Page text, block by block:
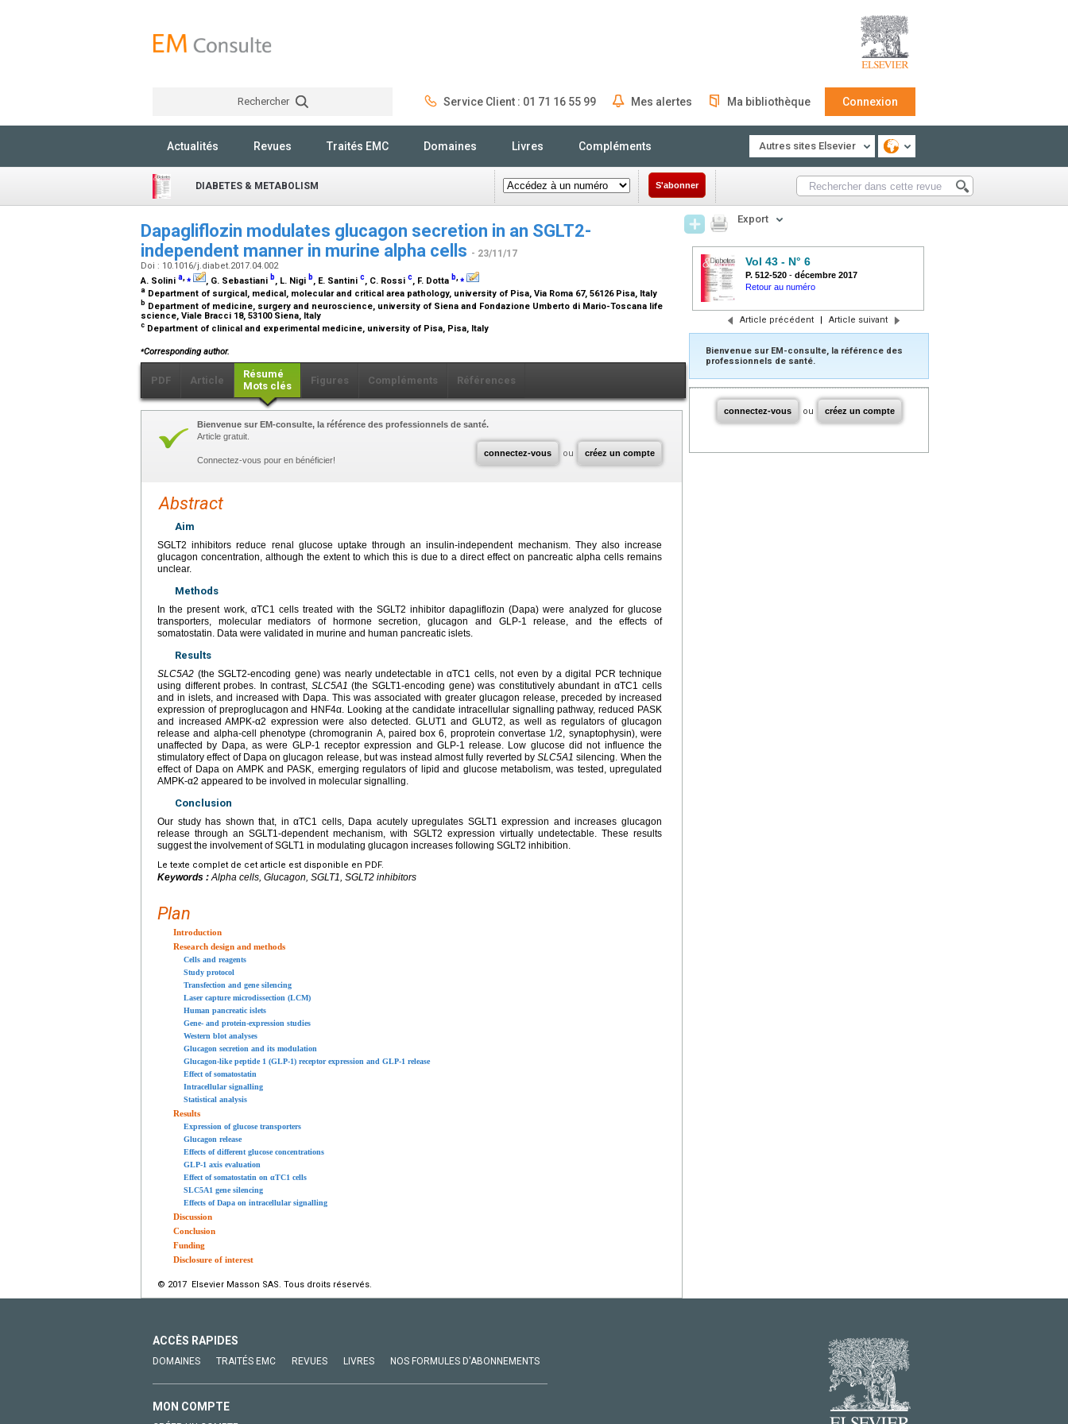
Rechercher Service Client : 01 71 16 55 99 Mes alertes Ma bibliothèque Connexion
Actualités Revues Traités EMC Domaines Livres Compléments Autres sites Elsevier
DIABETES & METABOLISM S'abonner
Dapagliflozin modulates glucagon secretion in an SGLT2-
independent manner in murine alpha cells - 23/11/17
Doi : 10.1016/j.diabet.2017.04.002
A. Solini a,⁎ , G. Sebastiani b, L. Nigi b, E. Santini c, C. Rossi c, F. Dotta b,⁎
a Department of surgical, medical, molecular and critical area pathology, university of Pisa, Via Roma 67, 56126 Pisa, Italy
b Department of medicine, surgery and neuroscience, university of Siena and Fondazione Umberto di Mario-Toscana life
science, Viale Bracci 18, 53100 Siena, Italy
c Department of clinical and experimental medicine, university of Pisa, Pisa, Italy
⁎Corresponding author.
PDF Article
Résumé
Mots clés
Figures Compléments Références
connectez-vous ou créez un compte
Bienvenue sur EM-consulte, la référence des professionnels de santé.
Article gratuit.
Connectez-vous pour en bénéficier!
Abstract
Aim
SGLT2 inhibitors reduce renal glucose uptake through an insulin-independent mechanism. They also increase
glucagon concentration, although the extent to which this is due to a direct effect on pancreatic alpha cells remains
unclear.
Methods
In the present work, αTC1 cells treated with the SGLT2 inhibitor dapagliflozin (Dapa) were analyzed for glucose
transporters, molecular mediators of hormone secretion, glucagon and GLP-1 release, and the effects of
somatostatin. Data were validated in murine and human pancreatic islets.
Results
SLC5A2 (the SGLT2-encoding gene) was nearly undetectable in αTC1 cells, not even by a digital PCR technique
using different probes. In contrast, SLC5A1 (the SGLT1-encoding gene) was constitutively abundant in αTC1 cells
and in islets, and increased with Dapa. This was associated with greater glucagon release, preceded by increased
expression of preproglucagon and HNF4α. Looking at the candidate intracellular signalling pathway, reduced PASK
and increased AMPK-α2 expression were also detected. GLUT1 and GLUT2, as well as regulators of glucagon
release and alpha-cell phenotype (chromogranin A, paired box 6, proprotein convertase 1/2, synaptophysin), were
unaffected by Dapa, as were GLP-1 receptor expression and GLP-1 release. Low glucose did not influence the
stimulatory effect of Dapa on glucagon release, but was instead almost fully reverted bySLC5A1 silencing. When the
effect of Dapa on AMPK and PASK, emerging regulators of lipid and glucose metabolism, was tested, upregulated
AMPK-α2 appeared to be involved in molecular signalling.
Conclusion
Our study has shown that, in αTC1 cells, Dapa acutely upregulates SGLT1 expression and increases glucagon
release through an SGLT1-dependent mechanism, with SGLT2 expression virtually undetectable. These results
suggest the involvement of SGLT1 in modulating glucagon increases following SGLT2 inhibition.
Le texte complet de cet article est disponible en PDF.
Keywords : Alpha cells, Glucagon, SGLT1, SGLT2 inhibitors
Plan
Introduction
Research design and methods
Cells and reagents
Study protocol
Transfection and gene silencing
Laser capture microdissection (LCM)
Human pancreatic islets
Gene- and protein-expression studies
Western blot analyses
Glucagon secretion and its modulation
Glucagon-like peptide 1 (GLP-1) receptor expression and GLP-1 release
Effect of somatostatin
Intracellular signalling
Statistical analysis
Results
Expression of glucose transporters
Glucagon release
Effects of different glucose concentrations
GLP-1 axis evaluation
Effect of somatostatin on αTC1 cells
SLC5A1 gene silencing
Effects of Dapa on intracellular signalling
Discussion
Conclusion
Funding
Disclosure of interest
© 2017 Elsevier Masson SAS. Tous droits réservés.
Export
Vol 43 - N° 6
P. 512-520 - décembre 2017
Retour au numéro
Article précédent | Article suivant
Bienvenue sur EM-consulte, la référence des
professionnels de santé.
connectez-vous ou créez un compte
ACCÈS RAPIDES
DOMAINES TRAITÉS EMC REVUES LIVRES NOS FORMULES D'ABONNEMENTS
MON COMPTE